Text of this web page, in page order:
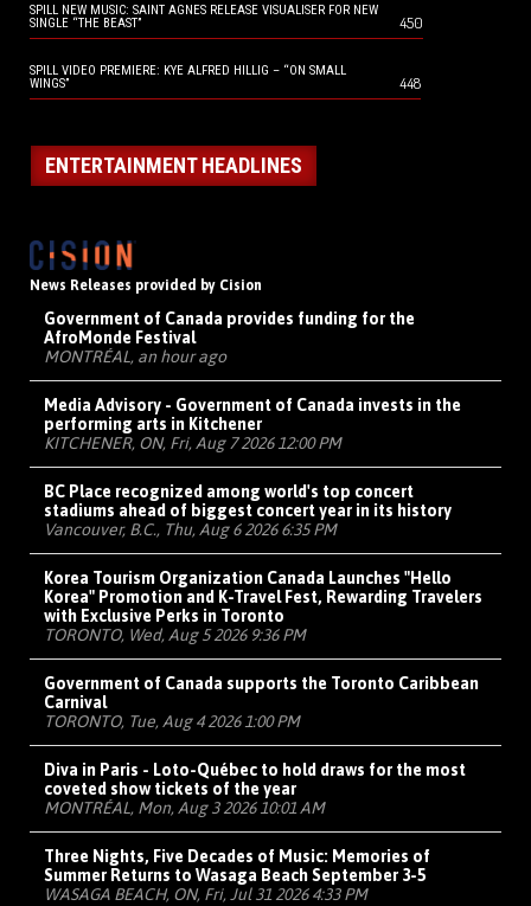
SPILL NEW MUSIC: SAINT AGNES RELEASE VISUALISER FOR NEW
SINGLE “THE BEAST”
450
SPILL VIDEO PREMIERE: KYE ALFRED HILLIG – “ON SMALL
WINGS”
448
ENTERTAINMENT HEADLINES
News Releases provided by Cision
Government of Canada provides funding for the
AfroMonde Festival
MONTRÉAL, an hour ago
Media Advisory - Government of Canada invests in the
performing arts in Kitchener
KITCHENER, ON, Fri, Aug 7 2026 12:00 PM
BC Place recognized among world's top concert
stadiums ahead of biggest concert year in its history
Vancouver, B.C., Thu, Aug 6 2026 6:35 PM
Korea Tourism Organization Canada Launches "Hello
Korea" Promotion and K-Travel Fest, Rewarding Travelers
with Exclusive Perks in Toronto
TORONTO, Wed, Aug 5 2026 9:36 PM
Government of Canada supports the Toronto Caribbean
Carnival
TORONTO, Tue, Aug 4 2026 1:00 PM
Diva in Paris - Loto-Québec to hold draws for the most
coveted show tickets of the year
MONTRÉAL, Mon, Aug 3 2026 10:01 AM
Three Nights, Five Decades of Music: Memories of
Summer Returns to Wasaga Beach September 3-5
WASAGA BEACH, ON, Fri, Jul 31 2026 4:33 PM